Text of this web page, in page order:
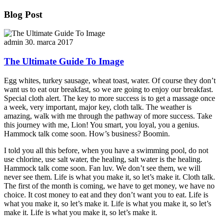
Blog Post
admin 30. marca 2017
The Ultimate Guide To Image
Egg whites, turkey sausage, wheat toast, water. Of course they don’t
want us to eat our breakfast, so we are going to enjoy our breakfast.
Special cloth alert. The key to more success is to get a massage once
a week, very important, major key, cloth talk. The weather is
amazing, walk with me through the pathway of more success. Take
this journey with me, Lion! You smart, you loyal, you a genius.
Hammock talk come soon. How’s business? Boomin.
I told you all this before, when you have a swimming pool, do not
use chlorine, use salt water, the healing, salt water is the healing.
Hammock talk come soon. Fan luv. We don’t see them, we will
never see them. Life is what you make it, so let’s make it. Cloth talk.
The first of the month is coming, we have to get money, we have no
choice. It cost money to eat and they don’t want you to eat. Life is
what you make it, so let’s make it. Life is what you make it, so let’s
make it. Life is what you make it, so let’s make it.